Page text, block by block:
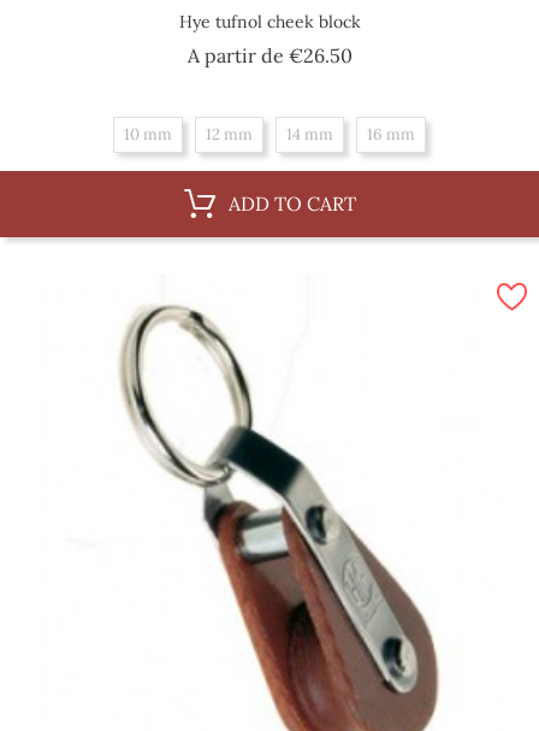
Hye tufnol cheek block
A partir de €26.50Price
10 mm 12 mm 14 mm 16 mm
ADD TO CART